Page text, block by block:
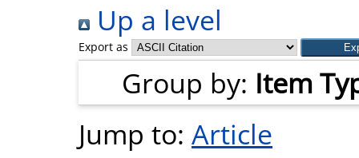
Up a level
Export as
Group by: Item
Jump to: Article